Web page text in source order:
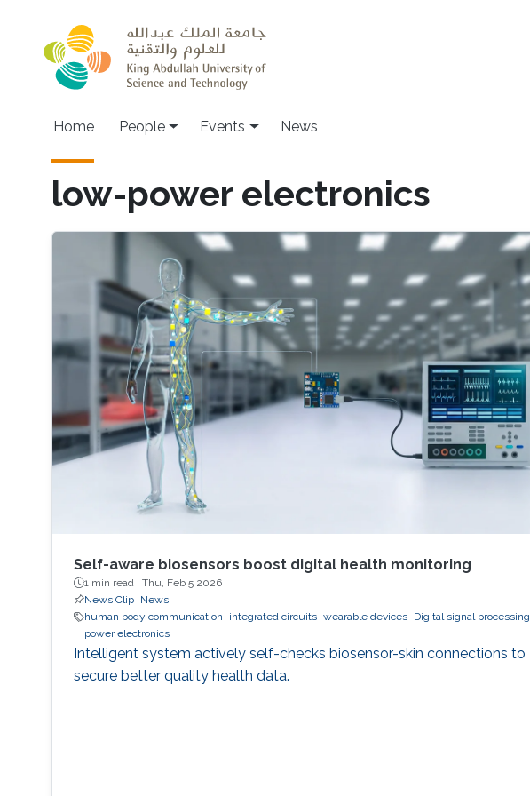
Main navigation
Home People Events News
low-power electronics
Self-aware biosensors boost digital health monitoring
1 min read · Thu, Feb 5 2026
News Clip
News
human body communication
integrated circuits wearable devices Digital signal processing
power electronics
Intelligent system actively self-checks biosensor-skin connections to
secure better quality health data.